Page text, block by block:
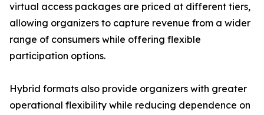
virtual access packages are priced at different tiers,
allowing organizers to capture revenue from a wider
range of consumers while offering flexible
participation options.
Hybrid formats also provide organizers with greater
operational flexibility while reducing dependence on